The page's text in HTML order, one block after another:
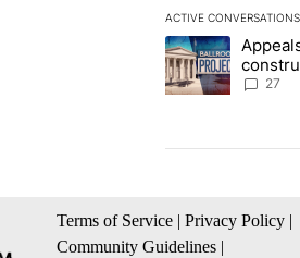
ACTIVE CONVERSATIONS
The following is a
A trending article
ballroom
27
Terms of Service | Privacy Policy |
Community Guidelines |